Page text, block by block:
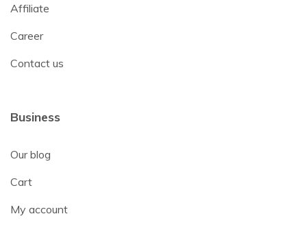
Affiliate
Career
Contact us
Business
Our blog
Cart
My account